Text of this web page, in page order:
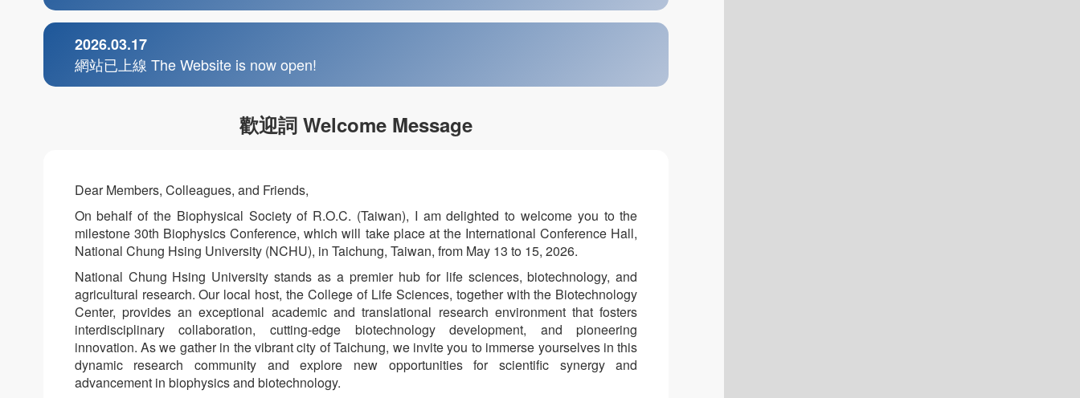
2026.03.17
網站已上線 The Website is now open!
歡迎詞 Welcome Message
Dear Members, Colleagues, and Friends,
On behalf of the Biophysical Society of R.O.C. (Taiwan), I am delighted to welcome you to the
milestone 30th Biophysics Conference, which will take place at the International Conference Hall,
National Chung Hsing University (NCHU), in Taichung, Taiwan, from May 13 to 15, 2026.
National Chung Hsing University stands as a premier hub for life sciences, biotechnology, and
agricultural research. Our local host, the College of Life Sciences, together with the Biotechnology
Center, provides an exceptional academic and translational research environment that fosters
interdisciplinary collaboration, cutting-edge biotechnology development, and pioneering
innovation. As we gather in the vibrant city of Taichung, we invite you to immerse yourselves in this
dynamic research community and explore new opportunities for scientific synergy and
advancement in biophysics and biotechnology.